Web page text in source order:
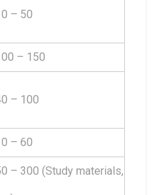
– 50
– 150
– 100
– 60
– 300 (Study materials,